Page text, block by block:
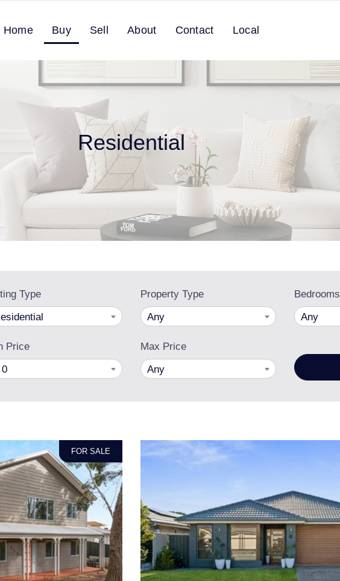
Home Buy Sell About Contact Local
Residential
Type
Property Type
Any
Bedrooms
Any
Price
Max Price
Any
FOR SALE